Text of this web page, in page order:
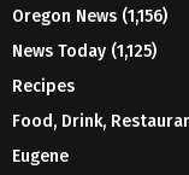
Oregon News (1,156)
News Today (1,125)
Recipes
Food, Drink,
Eugene